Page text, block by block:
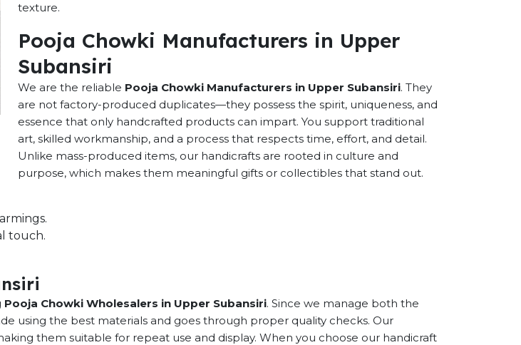
texture.
Pooja Chowki Manufacturers in Upper
Subansiri
We are the reliable Pooja Chowki Manufacturers in Upper Subansiri. They
are not factory-produced duplicates—they possess the spirit, uniqueness, and
essence that only handcrafted products can impart. You support traditional
art, skilled workmanship, and a process that respects time, effort, and detail.
Unlike mass-produced items, our handicrafts are rooted in culture and
purpose, which makes them meaningful gifts or collectibles that stand out.
touch.
Pooja Chowki Wholesalers in Upper Subansiri. Since we manage both the
using the best materials and goes through proper quality checks. Our
them suitable for repeat use and display. When you choose our handicraft